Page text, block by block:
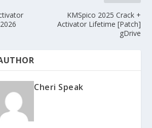
KMSpico 2025 Crack +
Activator Lifetime [Patch]
gDrive
Cheri Speak